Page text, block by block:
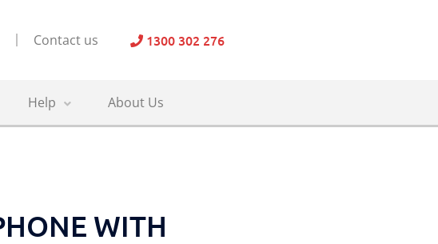
Contact us 1300 302 276
Help About Us
WITH